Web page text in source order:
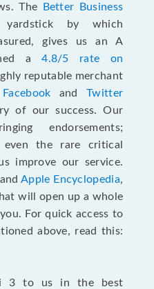
The
Better Business
by which
gives us an A
a4.8/5 rate on
reputable merchant
Facebook andTwitter
of our success. Our
endorsements;
even the rare critical
improve our service.
andApple Encyclopedia,
will open up a whole
For quick access to
above, read this:
3 to us in the best